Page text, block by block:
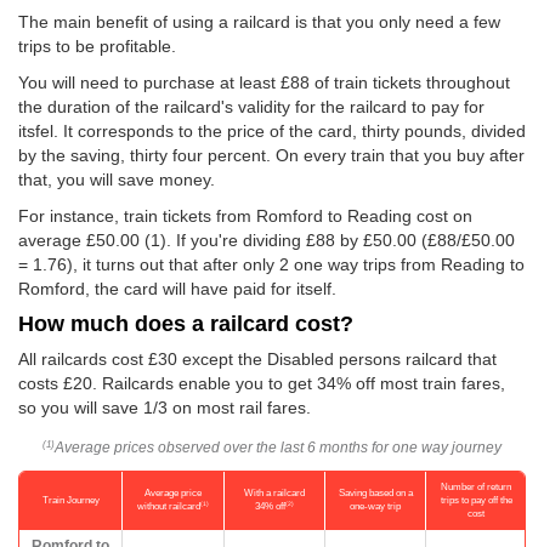
The main benefit of using a railcard is that you only need a few
trips to be profitable.
You will need to purchase at least £88 of train tickets throughout
the duration of the railcard's validity for the railcard to pay for
itsfel. It corresponds to the price of the card, thirty pounds, divided
by the saving, thirty four percent. On every train that you buy after
that, you will save money.
For instance, train tickets from Romford to Reading cost on
average £50.00 (1). If you're dividing £88 by £50.00 (£88/£50.00
= 1.76), it turns out that after only 2 one way trips from Reading to
Romford, the card will have paid for itself.
How much does a railcard cost?
All railcards cost £30 except the Disabled persons railcard that
costs £20. Railcards enable you to get 34% off most train fares,
so you will save 1/3 on most rail fares.
(1) Average prices observed over the last 6 months for one way journey
Train Journey
Average price
without railcard(1)
With a railcard
34% off(2)
Saving based on a
one-way trip
Number of return
trips to pay off the
cost